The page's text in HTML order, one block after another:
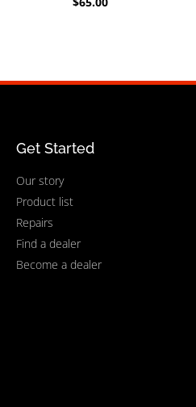
Get Started
Our story
Product list
Repairs
Find a dealer
Become a dealer